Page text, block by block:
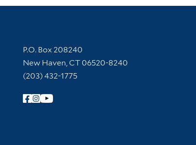
Contact Information
P.O. Box 208240
New Haven, CT 06520-8240
(203) 432-1775
Follow Yale Library